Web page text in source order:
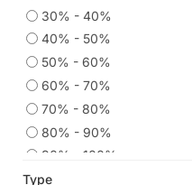
Heavy Work Kurtis
Wedding Salwar Kameez
Chikankari Kurtis
Semi Stitched Salwar Suits
Dress Materials
Straight Suits
30% - 40%
40% - 50%
50% - 60%
60% - 70%
70% - 80%
80% - 90%
90% - 100%
Type